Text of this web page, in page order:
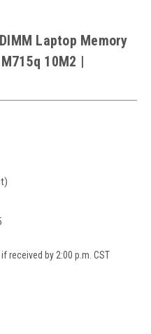
Laptop Memory
10M2 |
received by 2:00 p.m. CST